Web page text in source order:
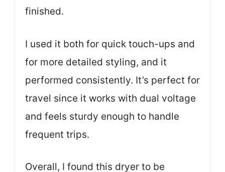
finished.
I used it both for quick touch-ups and
for more detailed styling, and it
performed consistently. It’s perfect for
travel since it works with dual voltage
and feels sturdy enough to handle
frequent trips.
Overall, I found this dryer to be